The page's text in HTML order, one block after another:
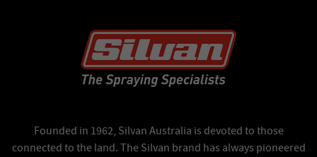
Founded in 1962, Silvan Australia is devoted to those
connected to the land. The Silvan brand has always pioneered